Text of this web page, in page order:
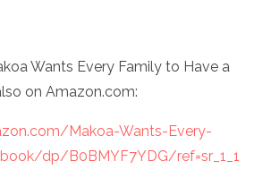
Wants Every Family to Have a
on Amazon.com:
Makoa-Wants-Every-
dp/B0BMYF7YDG/ref=sr_1_1